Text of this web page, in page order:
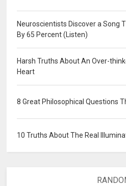
Neuroscientists Discover a Song
By 65 Percent (Listen)
Harsh Truths About An Over-
Heart
8 Great Philosophical Questions
10 Truths About The Real